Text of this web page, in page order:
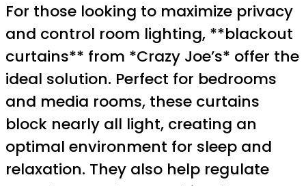
For those looking to maximize privacy
and control room lighting, **blackout
curtains** from *Crazy Joe’s* offer the
ideal solution. Perfect for bedrooms
and media rooms, these curtains
block nearly all light, creating an
optimal environment for sleep and
relaxation. They also help regulate